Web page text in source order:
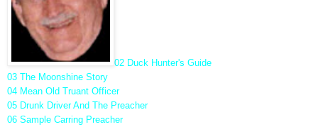
02 Duck Hunter's Guide
03 The Moonshine Story
04 Mean Old Truant Officer
05 Drunk Driver And The Preacher
06 Sample Carring Preacher